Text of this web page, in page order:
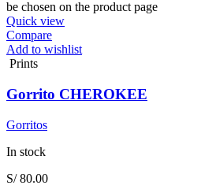
be chosen on the product page
Quick view
Compare
Add to wishlist
Prints
Gorrito CHEROKEE
Gorritos
In stock
S/80.00